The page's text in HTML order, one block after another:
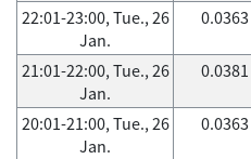
22:01-23:00, Tue., 26
Jan.
0.0363
21:01-22:00, Tue., 26
Jan.
0.0381
20:01-21:00, Tue., 26
Jan.
0.0363